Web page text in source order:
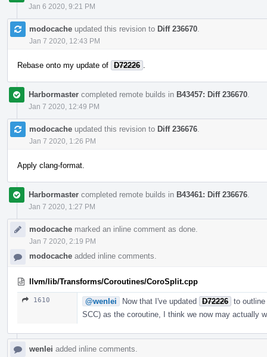
Jan 6 2020, 9:21 PM
modocache updated this revision to Diff 236670
Jan 7 2020, 12:43 PM
Rebase onto my update of D72226
Harbormaster completed remote builds in B43457: Diff 236670
Jan 7 2020, 12:49 PM
modocache updated this revision to Diff 236676
Jan 7 2020, 1:26 PM
Apply clang-format.
Harbormaster completed remote builds in B43461: Diff 236676
Jan 7 2020, 1:27 PM
modocache marked an inline comment as done.
Jan 7 2020, 2:19 PM
modocache added inline comments.
llvm/lib/Transforms/Coroutines/CoroSplit.cpp
1610 @wenlei Now that I've updated D72226 to
SCC) as the coroutine, I think we now may actually
wenlei added inline comments.